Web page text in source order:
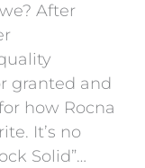
After
granted and
how Rocna
It’s no
Solid”…